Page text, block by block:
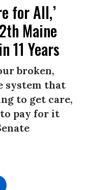
for All,’
Maine
11 Years
broken,
system that
to get care,
pay for it